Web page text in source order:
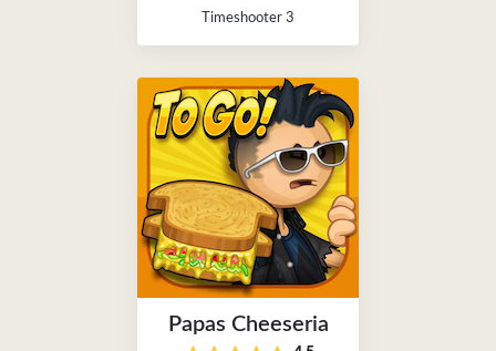
Timeshooter 3
Papas Cheeseria